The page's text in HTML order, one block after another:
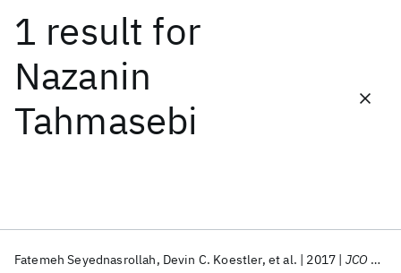
1 result for
Nazanin
Tahmasebi
Fatemeh Seyednasrollah Devin C. Koestler et al. 2017 JCO CCI
Date
Start
Popular topics